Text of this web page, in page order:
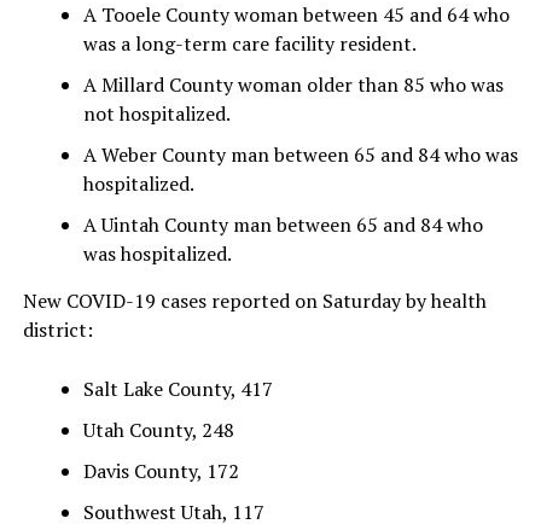
A Tooele County woman between 45 and 64 who
was a long-term care facility resident.
A Millard County woman older than 85 who was
not hospitalized.
A Weber County man between 65 and 84 who was
hospitalized.
A Uintah County man between 65 and 84 who
was hospitalized.
New COVID-19 cases reported on Saturday by health
district:
Salt Lake County, 417
Utah County, 248
Davis County, 172
Southwest Utah, 117